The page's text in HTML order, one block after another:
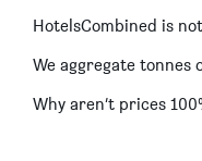
HotelsCombined is
We aggregate tonnes
Why aren’t prices